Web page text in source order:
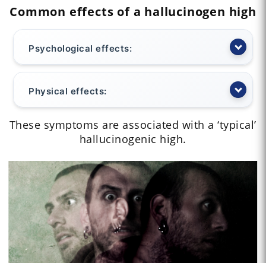
Common effects of a hallucinogen high
Psychological effects:
Physical effects:
These symptoms are associated with a ‘typical’
hallucinogenic high.